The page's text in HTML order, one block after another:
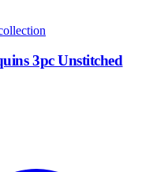
3pc Unstitched